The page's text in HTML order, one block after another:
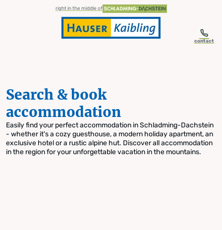
Skip to table of contents
Skip to navigationright in the middle of
contact
Search & book
accommodation
Easily find your perfect accommodation in Schladming-Dachstein
- whether it's a cozy guesthouse, a modern holiday apartment, an
exclusive hotel or a rustic alpine hut. Discover all accommodation
in the region for your unforgettable vacation in the mountains.